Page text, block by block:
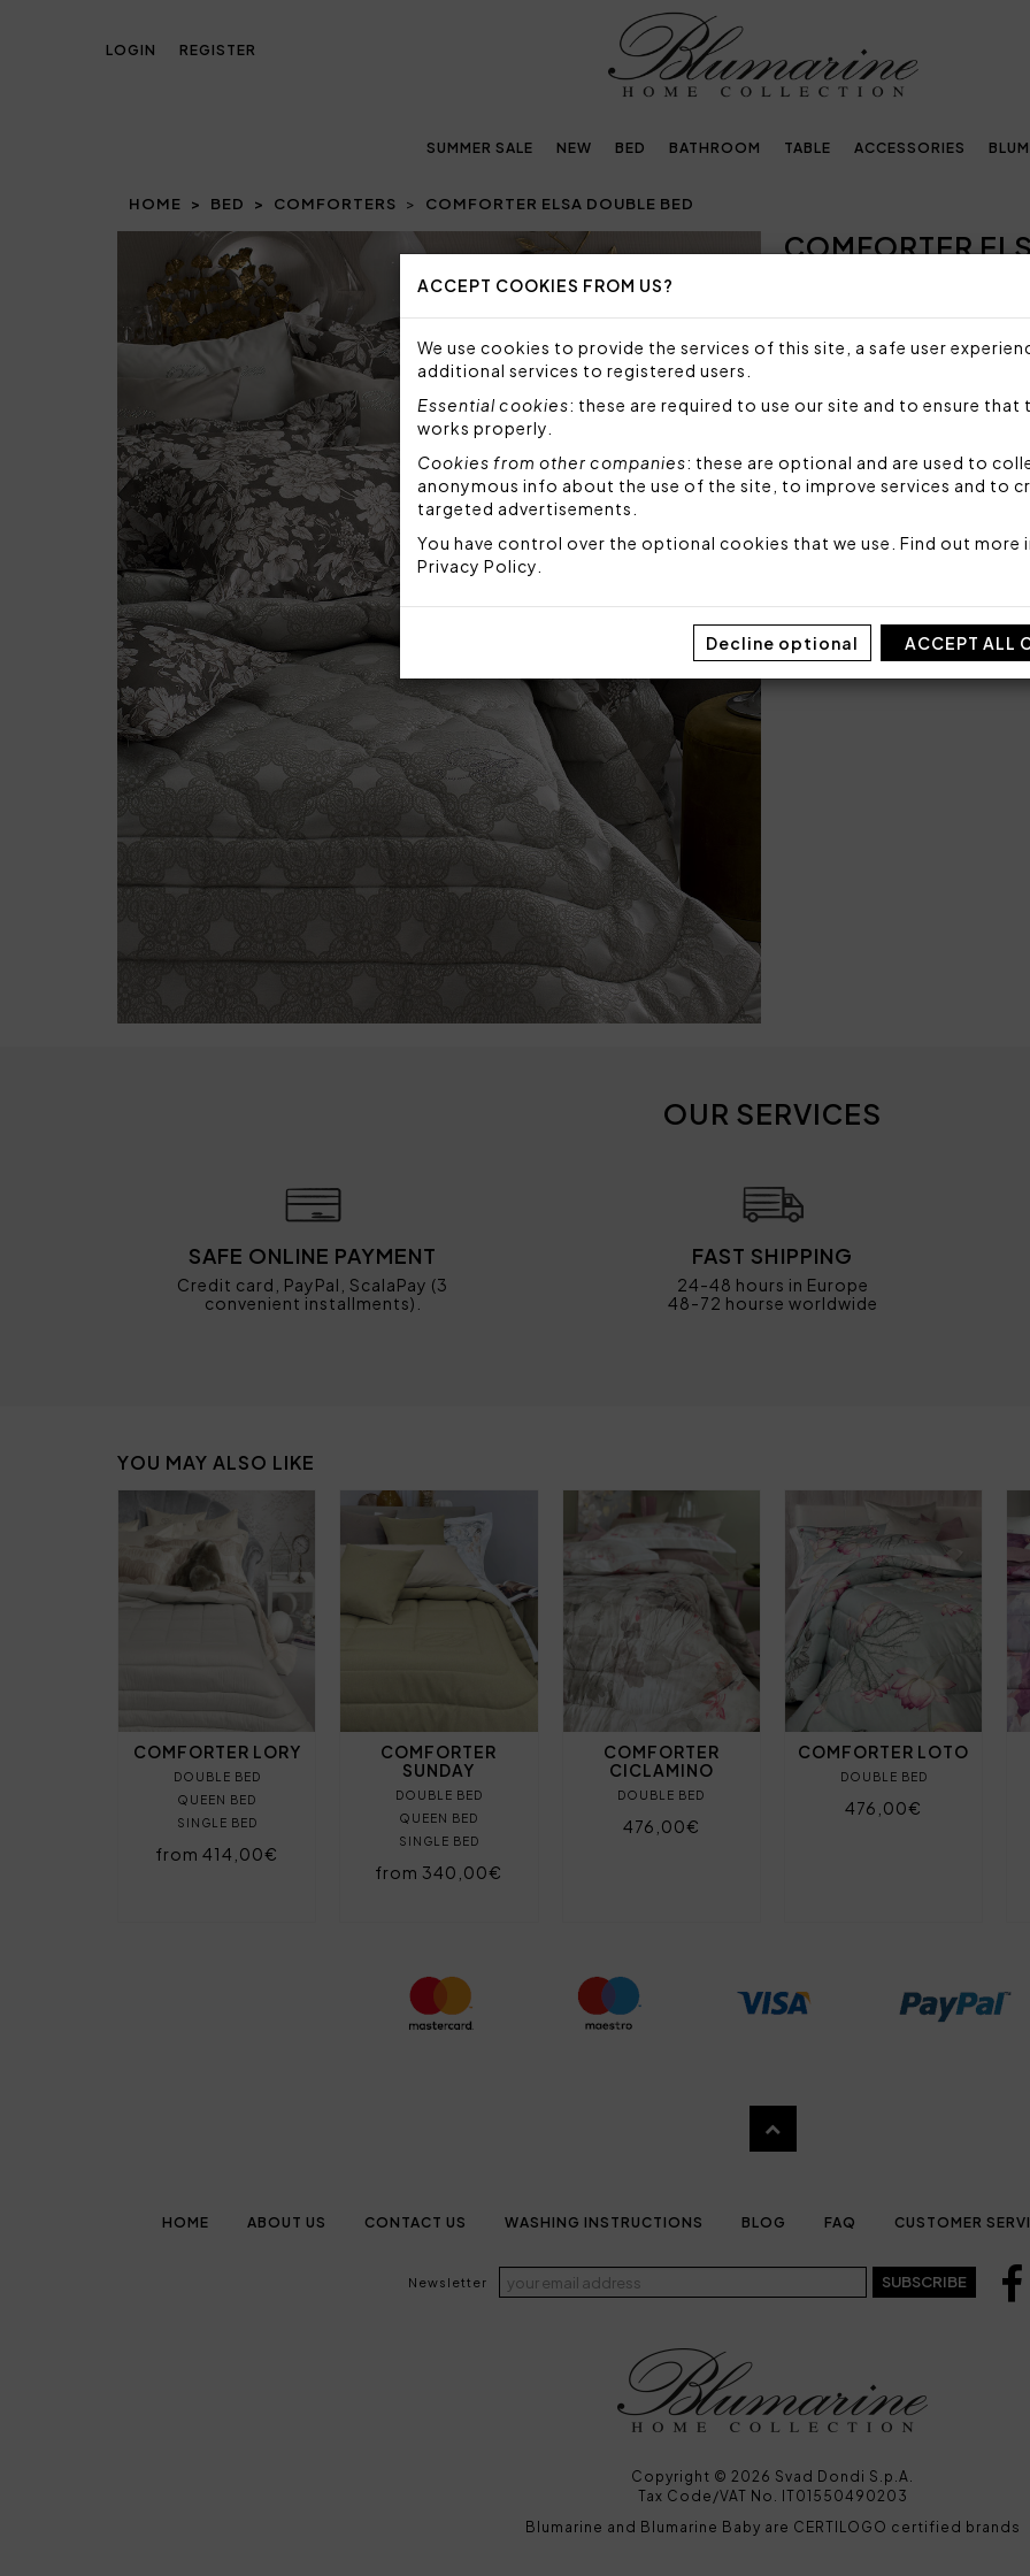
ACCEPT COOKIES FROM US?
We use cookies to provide the services of this site, a safe user
additional services to registered users.
Essential cookies: these are required to use our site and to ensure that
works properly.
Cookies from other companies: these are optional and are used to
anonymous info about the use of the site, to improve services and to
targeted advertisements.
You have control over the optional cookies that we use. Find out more
Privacy Policy
Decline optional ACCEPT ALL
LOGIN REGISTER
SUMMER SALE NEW BED BATHROOM TABLE ACCESSORIES
HOME BED COMFORTERS COMFORTER ELSA DOUBLE BED
COMFORTER
Sorry, but this item is not
Warm comforter for
crystals.
Fabric: 100% polyester
Bottom side: 100% cotton
Stuffing: 100% polyester
OUR SERVICES
SAFE ONLINE PAYMENT
Credit card, PayPal, ScalaPay (3
convenient installments).
FAST SHIPPING
24-48 hours in Europe
48-72 hourse worldwide
YOU MAY ALSO LIKE
COMFORTER LORY
DOUBLE BED
QUEEN BED
SINGLE BED
from 414,00€
COMFORTER
SUNDAY
DOUBLE BED
QUEEN BED
SINGLE BED
from 340,00€
COMFORTER
CICLAMINO
DOUBLE BED
476,00€
COMFORTER LOTO
DOUBLE BED
476,00€
HOME ABOUT US CONTACT US WASHING INSTRUCTIONS BLOG FAQ CUSTOMER
Newsletter SUBSCRIBE
Copyright © 2026 Svad Dondi S.p.A.
Tax Code/VAT No. IT01550490203
Blumarine and Blumarine Baby are CERTILOGO certified brands